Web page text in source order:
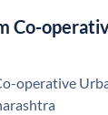
Co-
operative